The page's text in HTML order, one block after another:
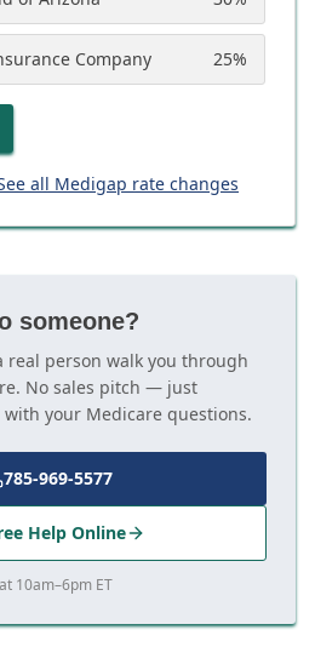
Company 25%
all Medigap rate changes
someone?
real person walk you through
No sales pitch — just
your Medicare questions.
785-969-5577
Help Online
10am–6pm ET